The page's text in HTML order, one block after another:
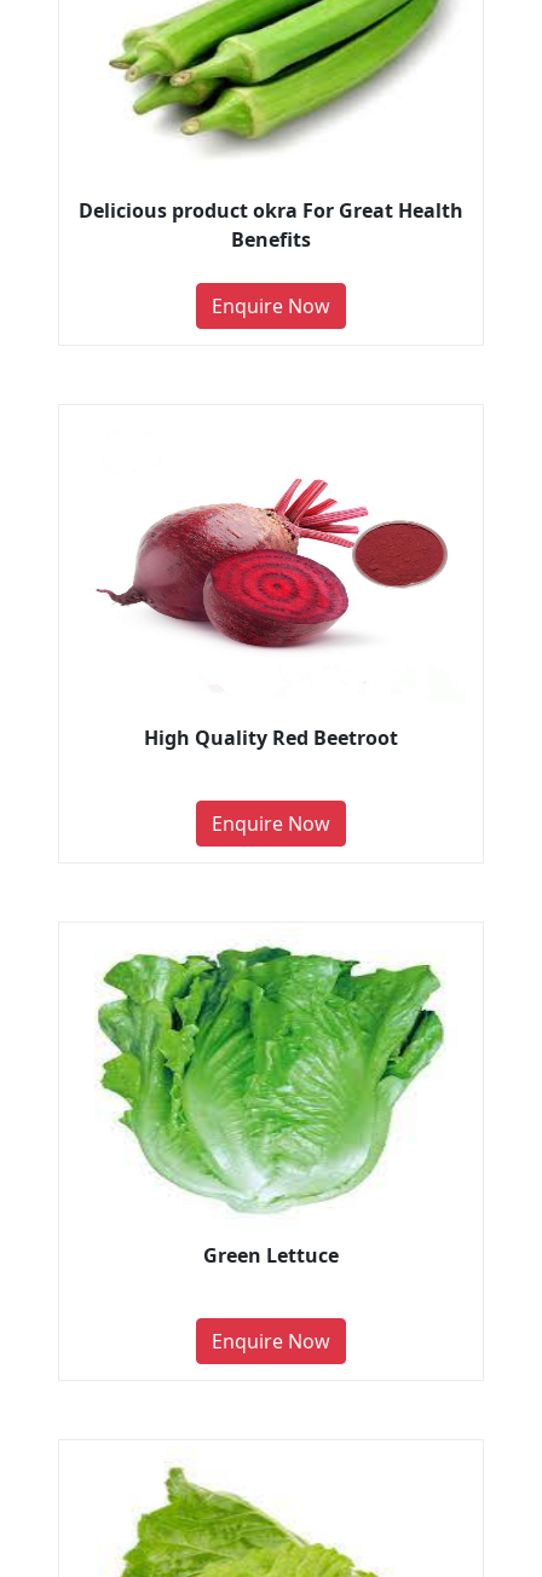
Delicious product okra For Great Health
Benefits
Enquire Now
High Quality Red Beetroot
Enquire Now
Green Lettuce
Enquire Now